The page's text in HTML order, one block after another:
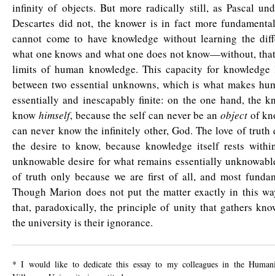
infinity of objects. But more radically still, as Pascal
Descartes did not, the knower is in fact more
cannot come to have knowledge without learning the
what one knows and what one does not know—without,
limits of human knowledge. This capacity for
between two essential unknowns, which is what makes
essentially and inescapably finite: on the one hand, the
know himself, because the self can never be an objectof
can never know the infinitely other, God. The love of truth
the desire to know, because knowledge itself rests
unknowable desire for what remains essentially
of truth only because we are first of all, and most
Though Marion does not put the matter exactly in this
that, paradoxically, the principle of unity that gathers
the university is their ignorance.
* I would like to dedicate this essay to my colleagues in the